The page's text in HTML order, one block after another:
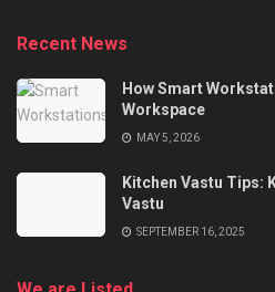
Recent News
How Smart
Workspace
MAY 5, 2026
Kitchen Vastu Tips:
Vastu
SEPTEMBER 16, 2025